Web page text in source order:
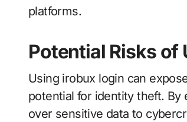
platforms.
Potential Risks of
Using irobux login can
potential for identity theft. By
over sensitive data to